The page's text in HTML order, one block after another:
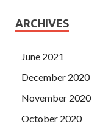
ARCHIVES
June 2021
December 2020
November 2020
October 2020